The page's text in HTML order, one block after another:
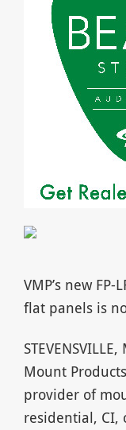
VMP’s new
flat panels is
Mount
provider of
residential, CI,